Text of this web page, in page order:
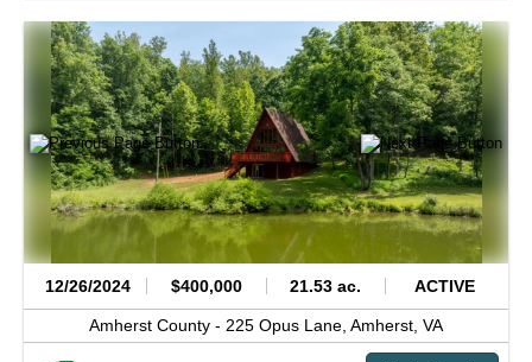
12/26/2024 $400,000 21.53 ac. ACTIVE
Amherst County - 225 Opus Lane, Amherst, VA